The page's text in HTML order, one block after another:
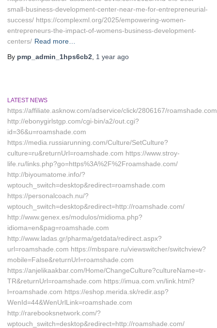
small-business-development-center-near-me-for-entrepreneurial-
success/ https://complexml.org/2025/empowering-women-
entrepreneurs-the-impact-of-womens-business-development-
centers/ Read more…
By pmp_admin_1hps6cb2 1 year ago
LATEST NEWS
https://affiliate.asknow.com/adservice/click/2806167/
http://ebonygirlstgp.com/cgi-bin/a2/out.cgi?
id=36&u=roamshade.com
https://media.russiarunning.com/Culture/SetCulture?
culture=ru&returnUrl=roamshade.com https://www.stroy-
life.ru/links.php?go=https%3A%2F%2Froamshade.com/
http://biyoumatome.info/?
wptouch_switch=desktop&redirect=roamshade.com
https://personalcoach.nu/?
wptouch_switch=desktop&redirect=http://roamshade.com/
http://www.genex.es/modulos/midioma.php?
idioma=en&pag=roamshade.com
http://www.ladas.gr/pharma/getdata/redirect.aspx?
url=roamshade.com https://mbspare.ru/viewswitcher/switchview?
mobile=False&returnUrl=roamshade.com
https://anjelikaakbar.com/Home/ChangeCulture?cultureName=tr-
TR&returnUrl=roamshade.com https://imua.com.vn/link.html?
l=roamshade.com https://eshop.merida.sk/redir.asp?
WenId=44&WenUrlLink=roamshade.com
http://rarebooksnetwork.com/?
wptouch_switch=desktop&redirect=http://roamshade.com/